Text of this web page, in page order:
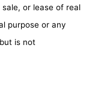
or lease of real
purpose or any
is not